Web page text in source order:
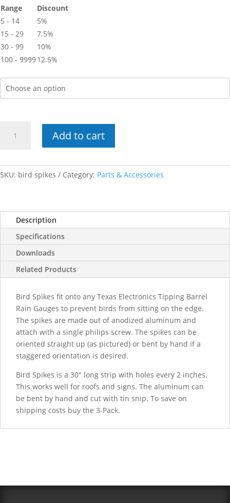
Range
Discount
5 - 14
5%
15 - 29
7.5%
30 - 99
10%
100 - 999912.5%
Spikes
Add to cart
SKU: bird spikes Category: Parts & Accessories
Description
Specifications
Downloads
Related Products
Bird Spikes fit onto any Texas Electronics Tipping Barrel
Rain Gauges to prevent birds from sitting on the edge.
The spikes are made out of anodized aluminum and
attach with a single philips screw. The spikes can be
oriented straight up (as pictured) or bent by hand if a
staggered orientation is desired.
Bird Spikes is a 30" long strip with holes every 2 inches.
This works well for roofs and signs. The aluminum can
be bent by hand and cut with tin snip. To save on
shipping costs buy the 3-Pack.